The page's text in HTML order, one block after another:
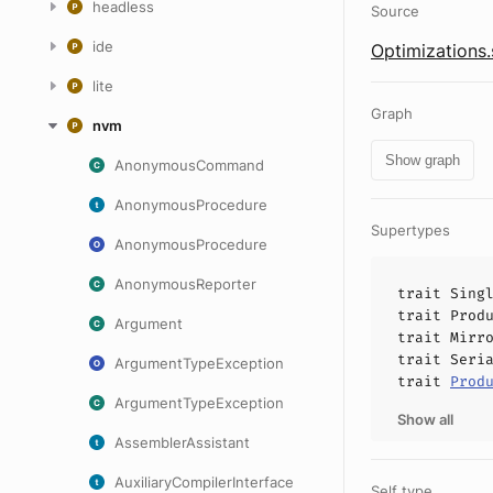
headless
ide
lite
nvm
AnonymousCommand
AnonymousProcedure
AnonymousProcedure
AnonymousReporter
Argument
ArgumentTypeException
ArgumentTypeException
AssemblerAssistant
AuxiliaryCompilerInterface
Source
Graph
Show graph
Supertypes
trait
trait
trait
trait
trait
Show all